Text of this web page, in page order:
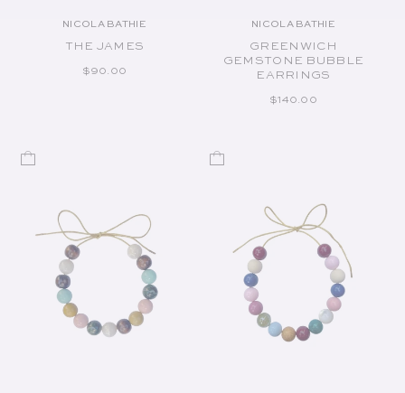
Vendor:
NICOLA BATHIE
THE JAMES
REGULAR PRICE
$90.00
Vendor:
NICOLA BATHIE
GREENWICH
GEMSTONE BUBBLE
EARRINGS
REGULAR PRICE
$140.00